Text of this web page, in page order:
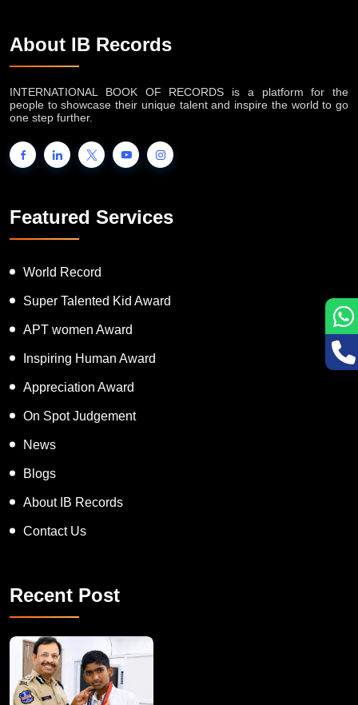
About IB Records
INTERNATIONAL BOOK OF RECORDS is a platform for the
people to showcase their unique talent and inspire the world to go
one step further.
Featured Services
World Record
Super Talented Kid Award
APT women Award
Inspiring Human Award
Appreciation Award
On Spot Judgement
News
Blogs
About IB Records
Contact Us
Recent Post